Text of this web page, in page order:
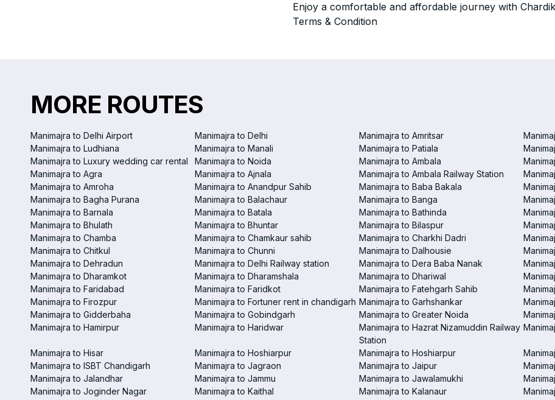
Enjoy a comfortable and affordable journey with
Terms & Condition
MORE ROUTES
Manimajra to Delhi Airport Manimajra to Delhi Manimajra to Amritsar
Manimajra to Ludhiana
Manimajra to Manali Manimajra to Patiala
Manimajra to Luxury wedding car rental
Manimajra to Noida Manimajra to Ambala
Manimajra to Agra
Manimajra to Ajnala Manimajra to Ambala Railway Station
Manimajra to Amroha
Manimajra to Anandpur Sahib Manimajra to Baba Bakala
Manimajra to Bagha Purana
Manimajra to Balachaur Manimajra to Banga
Manimajra to Barnala
Manimajra to Batala Manimajra to Bathinda
Manimajra to Bhulath
Manimajra to Bhuntar Manimajra to Bilaspur
Manimajra to Chamba
Manimajra to Chamkaur sahib Manimajra to Charkhi Dadri
Manimajra to Chitkul
Manimajra to Chunni Manimajra to Dalhousie
Manimajra to Dehradun
Manimajra to Delhi Railway station Manimajra to Dera Baba Nanak
Manimajra to Dharamkot
Manimajra to Dharamshala Manimajra to Dhariwal
Manimajra to Faridabad
Manimajra to Faridkot Manimajra to Fatehgarh Sahib
Manimajra to Firozpur
Manimajra to Fortuner rent in chandigarh Manimajra to Garhshankar
Manimajra to Gidderbaha
Manimajra to Gobindgarh Manimajra to Greater Noida
Manimajra to Hamirpur
Manimajra to Haridwar
Manimajra to Hazrat Nizamuddin Railway
Station
Manimajra to Hisar Manimajra to Hoshiarpur Manimajra to Hoshiarpur
Manimajra to ISBT Chandigarh
Manimajra to Jagraon Manimajra to Jaipur
Manimajra to Jalandhar
Manimajra to Jammu Manimajra to Jawalamukhi
Manimajra to Joginder Nagar
Manimajra to Kaithal Manimajra to Kalanaur